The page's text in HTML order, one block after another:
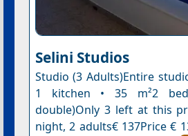
Selini Studios
Studio (3 Adults)Entire
1 kitchen • 35 m²2
double)Only 3 left at this
night, 2 adults€ 137Price €